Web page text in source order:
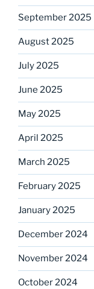
September 2025
August 2025
July 2025
June 2025
May 2025
April 2025
March 2025
February 2025
January 2025
December 2024
November 2024
October 2024